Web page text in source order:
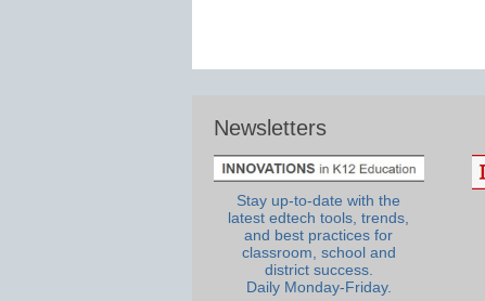
Newsletters
Stay up-to-date with the
latest edtech tools, trends,
and best practices for
classroom, school and
district success.
Daily Monday-Friday.